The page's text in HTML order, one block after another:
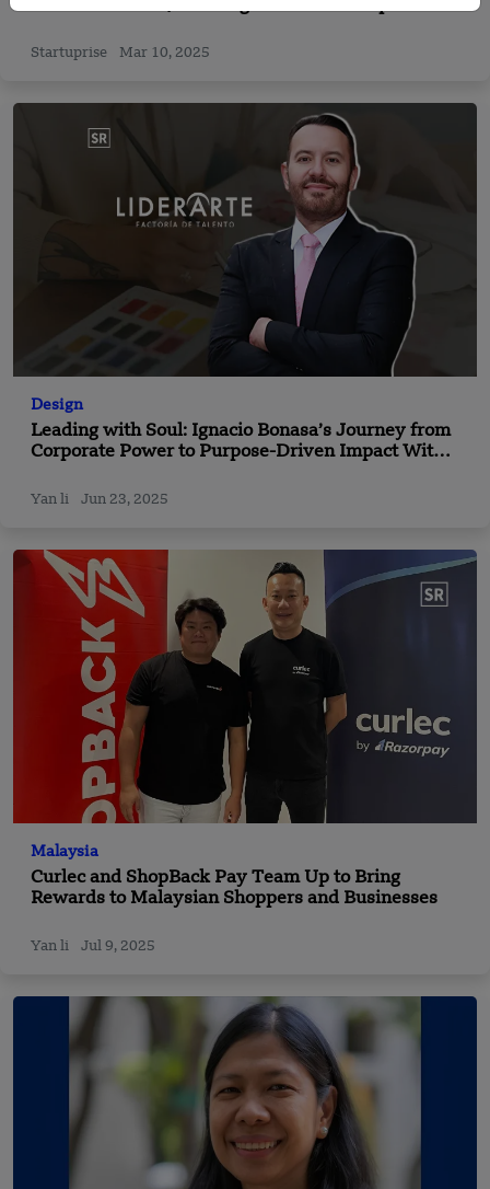
Startuprise Mar 10, 2025
Design
Leading with Soul: Ignacio Bonasa’s Journey from
Corporate Power to Purpose-Driven Impact With
Yan li Jun 23, 2025
Malaysia
Curlec and ShopBack Pay Team Up to Bring
Rewards to Malaysian Shoppers and Businesses
Yan li Jul 9, 2025